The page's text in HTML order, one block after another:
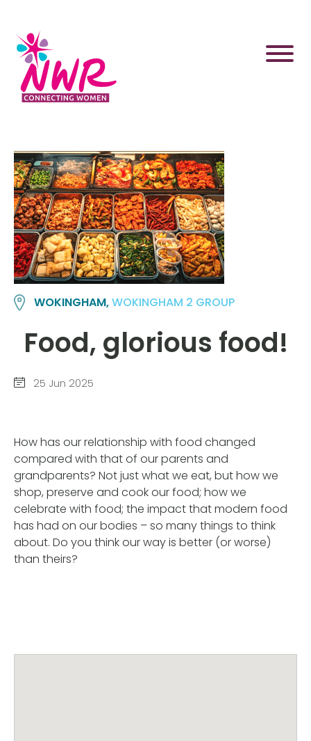
content
WOKINGHAM,WOKINGHAM 2 GROUP
Food, glorious food!
25 Jun 2025
How has our relationship with food changed
compared with that of our parents and
grandparents? Not just what we eat, but how we
shop, preserve and cook our food; how we
celebrate with food; the impact that modern food
has had on our bodies – so many things to think
about. Do you think our way is better (or worse)
than theirs?